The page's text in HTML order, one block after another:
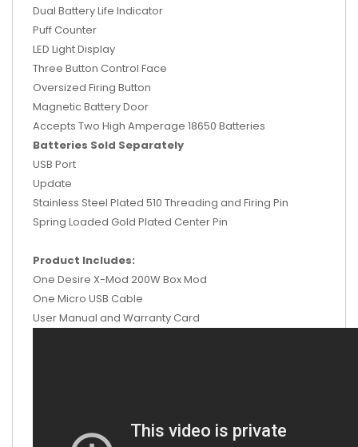
Dual Battery Life Indicator
Puff Counter
LED Light Display
Three Button Control Face
Oversized Firing Button
Magnetic Battery Door
Accepts Two High Amperage 18650 Batteries
Batteries Sold Separately
USB Port
Update
Stainless Steel Plated 510 Threading and Firing Pin
Spring Loaded Gold Plated Center Pin
Product Includes:
One Desire X-Mod 200W Box Mod
One Micro USB Cable
User Manual and Warranty Card